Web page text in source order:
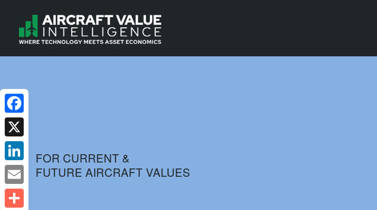
FOR CURRENT &
FUTURE AIRCRAFT VALUES
Facebook
X
LinkedIn
Email